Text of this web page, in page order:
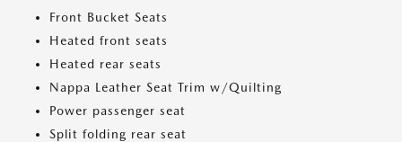
Front Bucket Seats
Heated front seats
Heated rear seats
Nappa Leather Seat Trim w/Quilting
Power passenger seat
Split folding rear seat